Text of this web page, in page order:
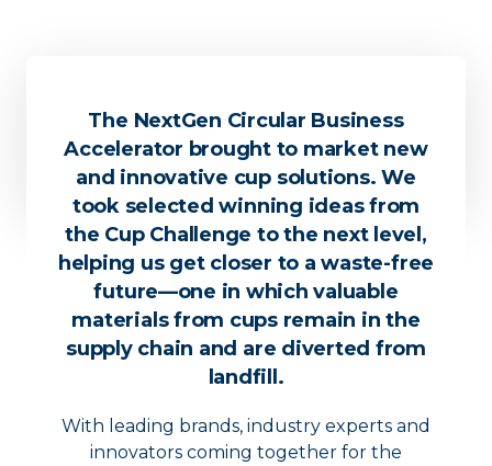
The NextGen Circular Business
Accelerator brought to market new
and innovative cup solutions. We
took selected winning ideas from
the Cup Challenge to the next level,
helping us get closer to a waste-free
future––one in which valuable
materials from cups remain in the
supply chain and are diverted from
landfill.
With leading brands, industry experts and
innovators coming together for the